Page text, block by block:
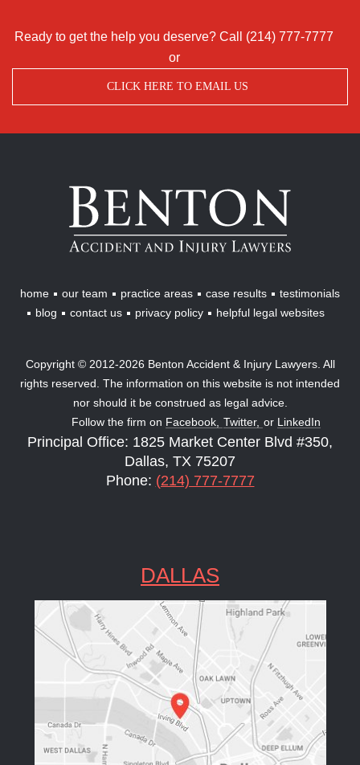
Ready to get the help you deserve? Call (214) 777-7777
or
CLICK HERE TO EMAIL US
Benton
Accident
Injury
Lawyers
home our team practice areas case results
testimonials
blog
contact us privacy policy helpful legal websites
Copyright © 2012-2026 Benton Accident & Injury Lawyers. All
rights reserved. The information on this website is not intended
nor should it be construed as legal advice.
Follow the firm on Facebook, Twitter, or LinkedIn
Principal Office: 1825 Market Center Blvd #350,
Dallas, TX 75207
Phone: (214) 777-7777
DALLAS